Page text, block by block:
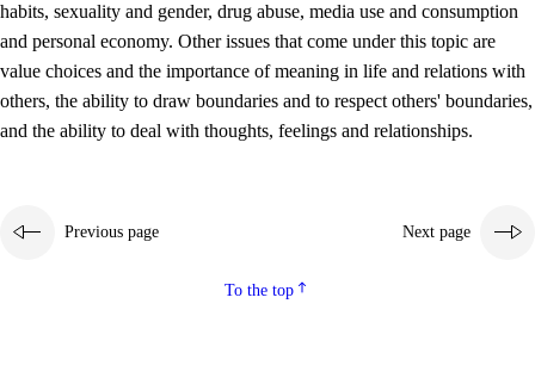
2.3 The basic skills
2.4 Learning to learn
Interdisciplinary topics
2.5.2 Democracy and citizenship
Sustainable development
habits, sexuality and gender, drug abuse, media use and consumption
and personal economy. Other issues that come under this topic are
value choices and the importance of meaning in life and relations with
others, the ability to draw boundaries and to respect others' boundaries,
and the ability to deal with thoughts, feelings and relationships.
Previous page Next page
To the top